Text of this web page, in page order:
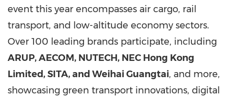
event this year encompasses air cargo, rail
transport, and low-altitude economy sectors.
Over 100 leading brands participate, including
ARUP, AECOM, NUTECH, NEC Hong Kong
Limited, SITA, and Weihai Guangtai, and more,
showcasing green transport innovations, digital